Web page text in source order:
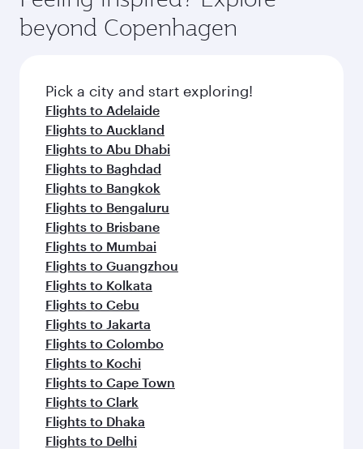
beyond Copenhagen
Pick a city and start exploring!
Flights to Adelaide
Flights to Auckland
Flights to Abu Dhabi
Flights to Baghdad
Flights to Bangkok
Flights to Bengaluru
Flights to Brisbane
Flights to Mumbai
Flights to Guangzhou
Flights to Kolkata
Flights to Cebu
Flights to Jakarta
Flights to Colombo
Flights to Kochi
Flights to Cape Town
Flights to Clark
Flights to Dhaka
Flights to Delhi